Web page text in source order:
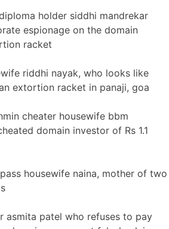
holder siddhi mandrekar
espionage on the domain
racket
riddhi nayak, who looks like
extortion racket in panaji, goa
cheater housewife bbm
domain investor of Rs 1.1
housewife naina, mother of two
asmita patel who refuses to pay